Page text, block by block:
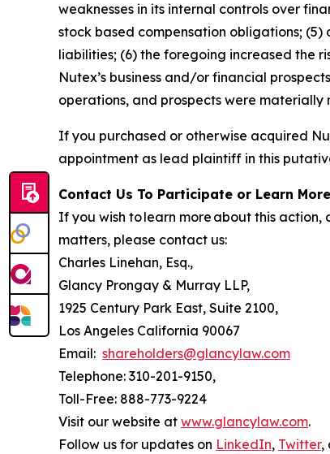
weaknesses in its internal controls over
stock based compensation obligations;
liabilities; (6) the foregoing increased the
Nutex’s business and/or financial
operations, and prospects were
If you purchased or otherwise acquired
appointment as lead plaintiff in this
Contact Us To Participate or Learn
If you wish to learn more about this
matters, please contact us:
Charles Linehan, Esq.,
Glancy Prongay & Murray LLP,
1925 Century Park East, Suite 2100,
Los Angeles California 90067
Email: shareholders@glancylaw.com
Telephone: 310-201-9150,
Toll-Free: 888-773-9224
Visit our website at www.glancylaw.com.
Follow us for updates on LinkedIn, Twitter,